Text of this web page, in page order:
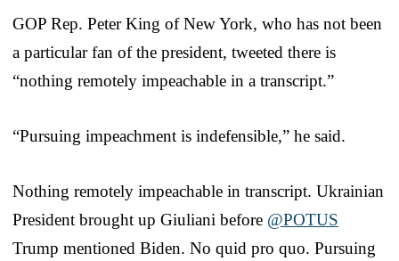
GOP Rep. Peter King of New York, who has not been
a particular fan of the president, tweeted there is
“nothing remotely impeachable in a transcript.”
“Pursuing impeachment is indefensible,” he said.
Nothing remotely impeachable in transcript. Ukrainian
President brought up Giuliani before @POTUS
Trump mentioned Biden. No quid pro quo. Pursuing